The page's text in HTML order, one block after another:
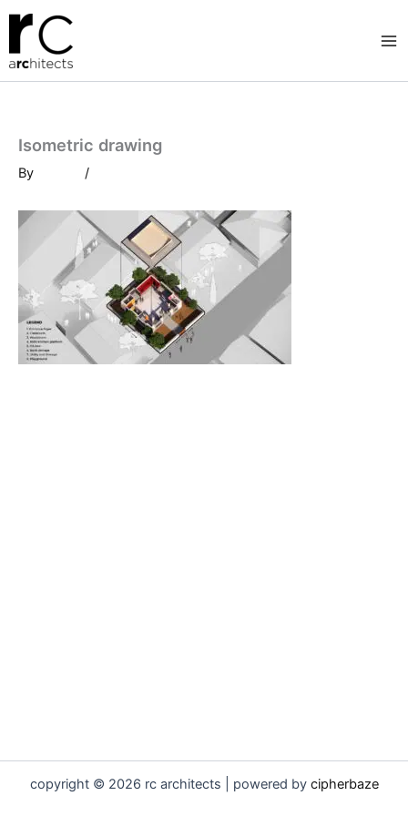
Skip
content
Isometric drawing
By /
copyright © 2026 rc architects | powered by cipherbaze